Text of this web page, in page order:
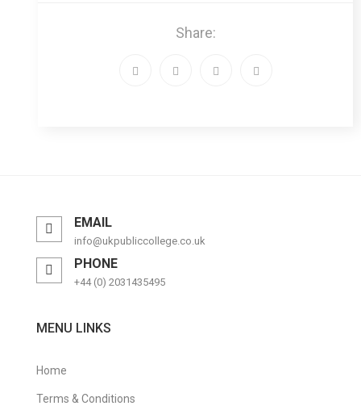
Share:
EMAIL
info@ukpubliccollege.co.uk
PHONE
+44 (0) 2031435495
MENU LINKS
Home
Terms & Conditions